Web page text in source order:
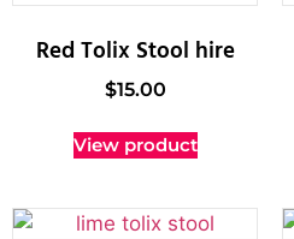
Red Tolix Stool hire
$15.00
View product